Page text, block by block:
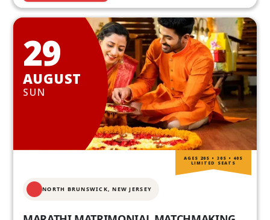
29
AUGUST
SUN
NORTH BRUNSWICK,NEW JERSEY
AGES 20S • 30S • 40S
LIMITED SEATS